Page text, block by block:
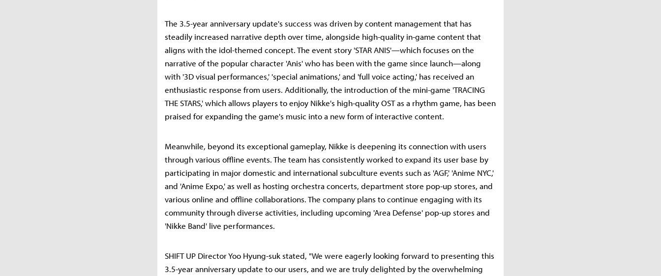
The 3.5-year anniversary update's success was driven by content management that has
steadily increased narrative depth over time, alongside high-quality in-game content that
aligns with the idol-themed concept. The event story 'STAR ANIS'—which focuses on the
narrative of the popular character 'Anis' who has been with the game since launch—along
with '3D visual performances,' 'special animations,' and 'full voice acting,' has received an
enthusiastic response from users. Additionally, the introduction of the mini-game 'TRACING
THE STARS,' which allows players to enjoy Nikke's high-quality OST as a rhythm game, has been
praised for expanding the game's music into a new form of interactive content.
Meanwhile, beyond its exceptional gameplay, Nikke is deepening its connection with users
through various offline events. The team has consistently worked to expand its user base by
participating in major domestic and international subculture events such as 'AGF,' 'Anime NYC,'
and 'Anime Expo,' as well as hosting orchestra concerts, department store pop-up stores, and
various online and offline collaborations. The company plans to continue engaging with its
community through diverse activities, including upcoming 'Area Defense' pop-up stores and
'Nikke Band' live performances.
SHIFT UP Director Yoo Hyung-suk stated, "We were eagerly looking forward to presenting this
3.5-year anniversary update to our users, and we are truly delighted by the overwhelming